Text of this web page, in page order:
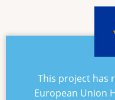
This project has
European Union